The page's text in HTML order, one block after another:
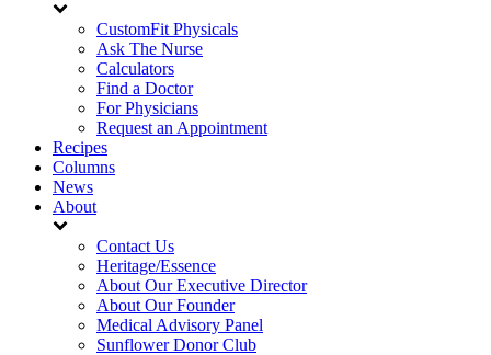
CustomFit Physicals
Ask The Nurse
Calculators
Find a Doctor
For Physicians
Request an Appointment
Recipes
Columns
News
About
Contact Us
Heritage/Essence
About Our Executive Director
About Our Founder
Medical Advisory Panel
Sunflower Donor Club